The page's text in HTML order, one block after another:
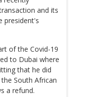
and its
president's
of the Covid-19
to Dubai where
that he did
South African
a refund.